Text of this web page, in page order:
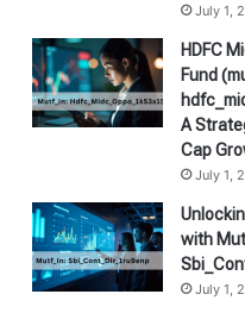
July 1,
HDFC
Fund
A
Cap
July 1,
with
July 1,